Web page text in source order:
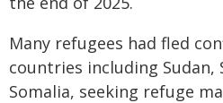
Many refugees had fled
countries including Sudan,
Somalia, seeking refuge